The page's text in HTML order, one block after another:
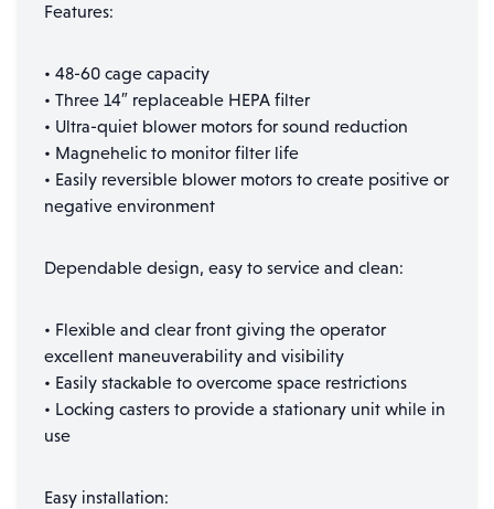
Features:
• 48-60 cage capacity
• Three 14″ replaceable HEPA filter
• Ultra-quiet blower motors for sound reduction
• Magnehelic to monitor filter life
• Easily reversible blower motors to create positive or
negative environment
Dependable design, easy to service and clean:
• Flexible and clear front giving the operator
excellent maneuverability and visibility
• Easily stackable to overcome space restrictions
• Locking casters to provide a stationary unit while in
use
Easy installation: